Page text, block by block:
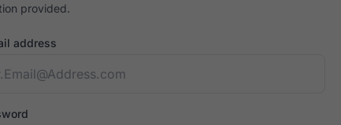
provided.
address